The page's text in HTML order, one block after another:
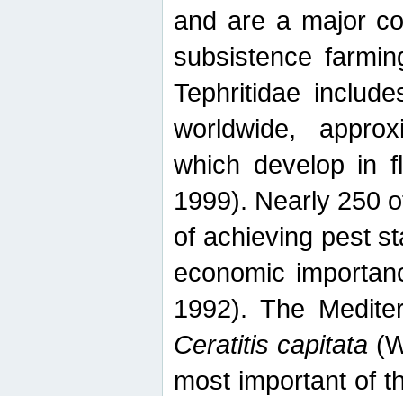
and are a major
subsistence
Tephritidae
worldwide,
which develop in
1999). Nearly 250
of achieving pest
economic
1992). The
Ceratitis capitata
most important of